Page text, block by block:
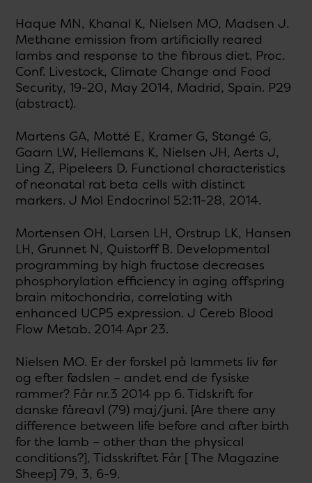
Haque MN, Khanal K, Nielsen MO, Madsen J.
Methane emission from artificially reared
lambs and response to the fibrous diet. Proc.
Conf. Livestock, Climate Change and Food
Security, 19-20, May 2014, Madrid, Spain. P29
(abstract).
Martens GA, Motté E, Kramer G, Stangé G,
Gaarn LW, Hellemans K, Nielsen JH, Aerts J,
Ling Z, Pipeleers D. Functional characteristics
of neonatal rat beta cells with distinct
markers. J Mol Endocrinol 52:11-28, 2014.
Mortensen OH, Larsen LH, Orstrup LK, Hansen
LH, Grunnet N, Quistorff B. Developmental
programming by high fructose decreases
phosphorylation efficiency in aging offspring
brain mitochondria, correlating with
enhanced UCP5 expression. J Cereb Blood
Flow Metab. 2014 Apr 23.
Nielsen MO. Er der forskel på lammets liv før
og efter fødslen – andet end de fysiske
rammer? Får nr.3 2014 pp 6. Tidskrift for
danske fåreavl (79) maj/juni. [Are there any
difference between life before and after birth
for the lamb – other than the physical
conditions?], Tidsskriftet Får [ The Magazine
Sheep] 79, 3, 6-9.